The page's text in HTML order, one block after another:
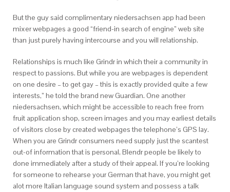
But the guy said complimentary niedersachsen app had been
mixer webpages a good “friend-in search of engine” web site
than just purely having intercourse and you will relationship.
Relationships is much like Grindr in which their a community in
respect to passions. But while you are webpages is dependent
on one desire – to get gay – this is exactly provided quite a few
interests,” he told the brand new Guardian. One another
niedersachsen, which might be accessible to reach free from
fruit application shop, screen images and you may earliest details
of visitors close by created webpages the telephone’s GPS lay.
When you are Grindr consumers need supply just the scantest
out-of information that is personal, Blendr people be likely to
done immediately after a study of their appeal. If you’re looking
for someone to rehearse your German that have, you might get
alot more Italian language sound system and possess a talk